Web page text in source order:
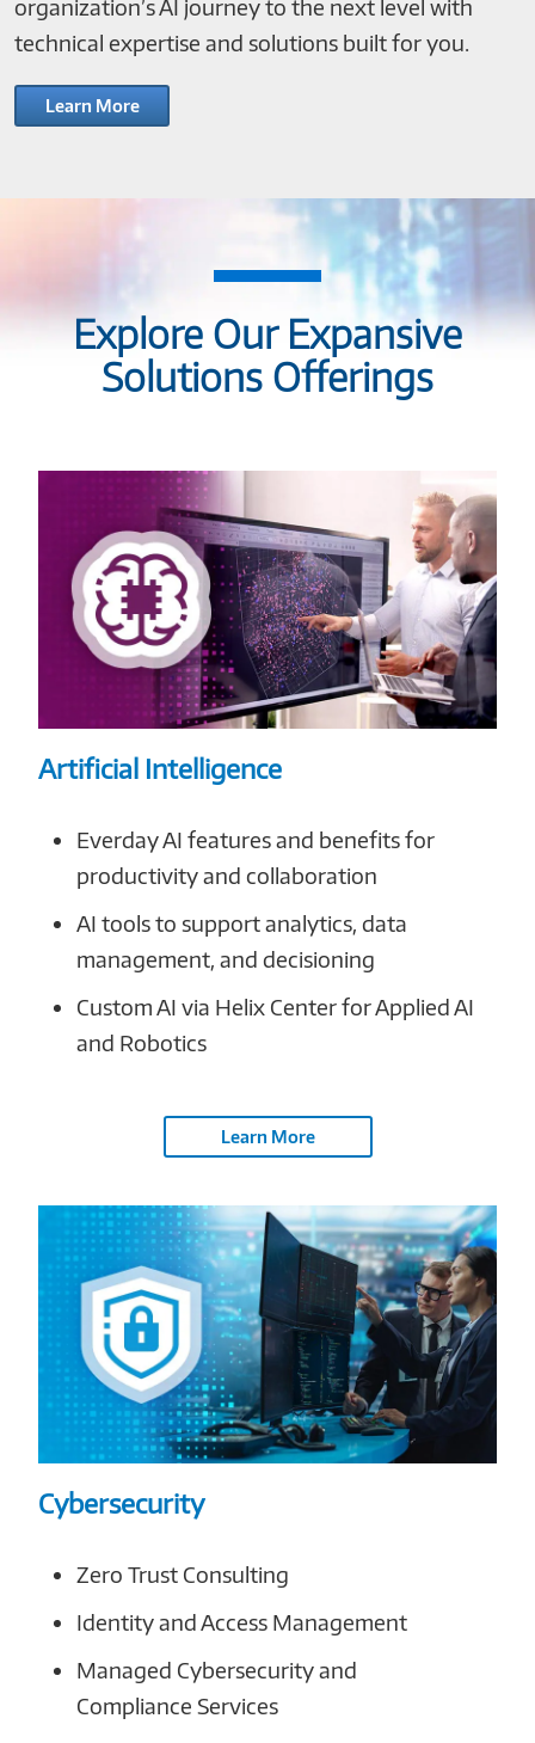
organization’s AI journey to the next level with
technical expertise and solutions built for you.
Learn More
Explore Our Expansive
Solutions Offerings
Artificial Intelligence
Everday AI features and benefits for
productivity and collaboration
AI tools to support analytics, data
management, and decisioning
Custom AI via Helix Center for Applied AI
and Robotics
Learn More
Cybersecurity
Zero Trust Consulting
Identity and Access Management
Managed Cybersecurity and
Compliance Services